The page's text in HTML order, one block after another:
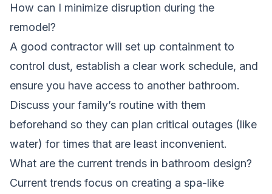
How can I minimize disruption during the
remodel?
A good contractor will set up containment to
control dust, establish a clear work schedule, and
ensure you have access to another bathroom.
Discuss your family’s routine with them
beforehand so they can plan critical outages (like
water) for times that are least inconvenient.
What are the current trends in bathroom design?
Current trends focus on creating a spa-like